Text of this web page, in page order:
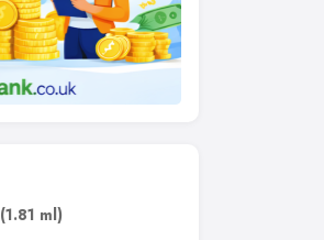
(1.81 ml)